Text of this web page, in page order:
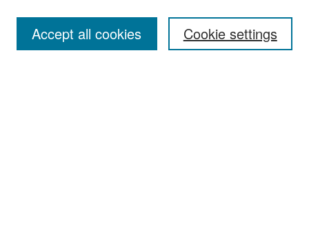
Cookie settings
Accept all cookies